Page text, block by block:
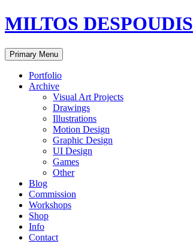
MILTOS DESPOUDIS
Search
Primary Menu Skip
to
Portfolio
Archive
Visual Art Projects
Drawings
Illustrations
Motion Design
Graphic Design
UI Design
Games
Other
Blog
Commission
Workshops
Shop
Info
Contact